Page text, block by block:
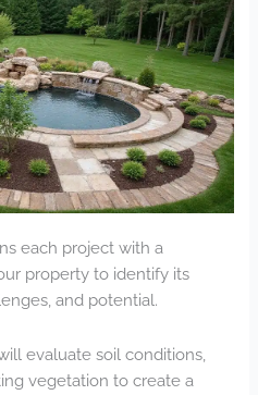
each project with a
property to identify its
and potential.
evaluate soil conditions,
vegetation to create a